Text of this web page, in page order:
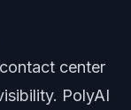
center
PolyAI